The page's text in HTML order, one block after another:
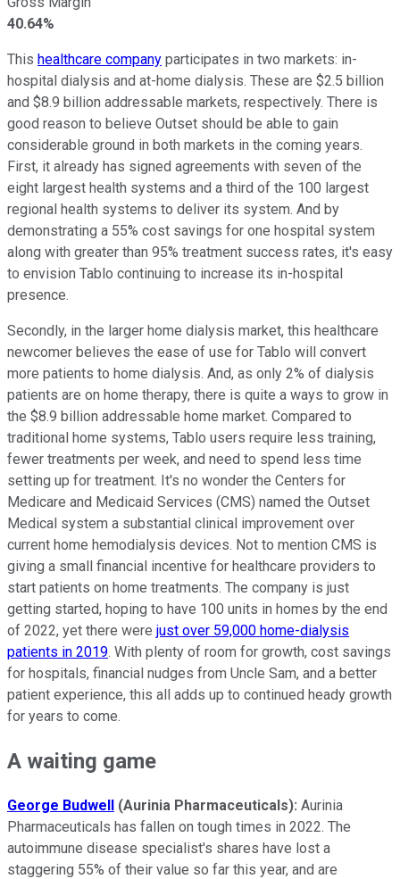
40.64%
This healthcare company participates in two markets: in-
hospital dialysis and at-home dialysis. These are $2.5 billion
and $8.9 billion addressable markets, respectively. There is
good reason to believe Outset should be able to gain
considerable ground in both markets in the coming years.
First, it already has signed agreements with seven of the
eight largest health systems and a third of the 100 largest
regional health systems to deliver its system. And by
demonstrating a 55% cost savings for one hospital system
along with greater than 95% treatment success rates, it's easy
to envision Tablo continuing to increase its in-hospital
presence.
Secondly, in the larger home dialysis market, this healthcare
newcomer believes the ease of use for Tablo will convert
more patients to home dialysis. And, as only 2% of dialysis
patients are on home therapy, there is quite a ways to grow in
the $8.9 billion addressable home market. Compared to
traditional home systems, Tablo users require less training,
fewer treatments per week, and need to spend less time
setting up for treatment. It's no wonder the Centers for
Medicare and Medicaid Services (CMS) named the Outset
Medical system a substantial clinical improvement over
current home hemodialysis devices. Not to mention CMS is
giving a small financial incentive for healthcare providers to
start patients on home treatments. The company is just
getting started, hoping to have 100 units in homes by the end
of 2022, yet there were just over 59,000 home-dialysis
patients in 2019. With plenty of room for growth, cost savings
for hospitals, financial nudges from Uncle Sam, and a better
patient experience, this all adds up to continued heady growth
for years to come.
A waiting game
George Budwell (Aurinia Pharmaceuticals): Aurinia
Pharmaceuticals has fallen on tough times in 2022. The
autoimmune disease specialist's shares have lost a
staggering 55% of their value so far this year, and are